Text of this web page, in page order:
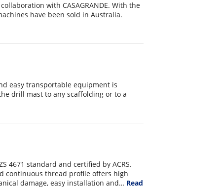
with CASAGRANDE. With the
have been sold in Australia.
easy transportable equipment is
drill mast to any scaffolding or to a
4671 standard and certified by ACRS.
continuous thread profile offers high
damage, easy installation and… Read